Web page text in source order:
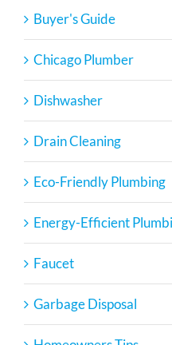
Buyer's Guide
Chicago Plumber
Dishwasher
Drain Cleaning
Eco-Friendly Plumbing
Energy-Efficient
Faucet
Garbage Disposal